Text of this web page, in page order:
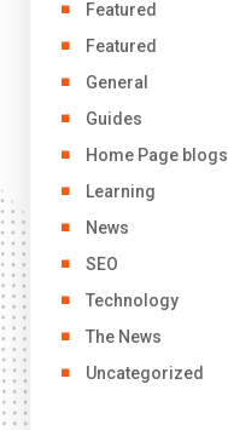
Featured
Featured
General
Guides
Home Page blogs
Learning
News
SEO
Technology
The News
Uncategorized